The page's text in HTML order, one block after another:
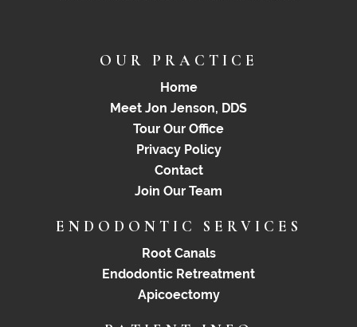
OUR PRACTICE
Home
Meet Jon Jenson, DDS
Tour Our Office
Privacy Policy
Contact
Join Our Team
ENDODONTIC SERVICES
Root Canals
Endodontic Retreatment
Apicoectomy